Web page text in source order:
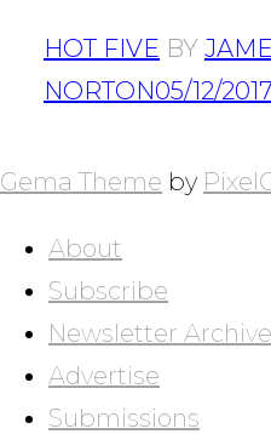
HOT FIVE BY
NORTON05/12/2017
NAVIGATION
Gema Theme by
About
Subscribe
Newsletter
Advertise
Submissions